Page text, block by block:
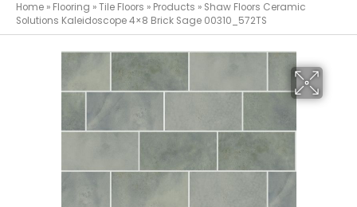
Home » Flooring »Tile Floors » Products » Shaw Floors Ceramic
Solutions Kaleidoscope 4×8 Brick Sage 00310_572TS